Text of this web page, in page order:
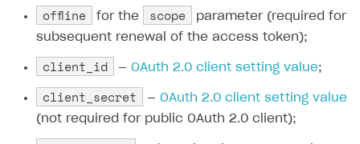
offline for the scope
parameter (required for
subsequent renewal of the access token);
client_id — OAuth 2.0 client setting value;
client_secret — OAuth 2.0 client setting value
(not required for public OAuth 2.0 client);